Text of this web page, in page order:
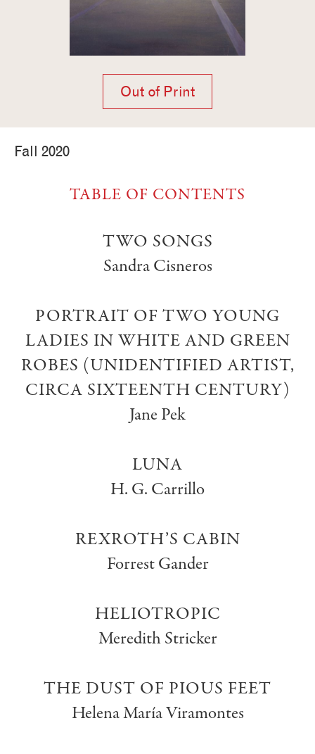
Out of Print
Fall 2020
TABLE OF CONTENTS
TWO SONGS
Sandra Cisneros
PORTRAIT OF TWO YOUNG
LADIES IN WHITE AND GREEN
ROBES (UNIDENTIFIED ARTIST,
CIRCA SIXTEENTH CENTURY)
Jane Pek
LUNA
H. G. Carrillo
REXROTH’S CABIN
Forrest Gander
HELIOTROPIC
Meredith Stricker
THE DUST OF PIOUS FEET
Helena María Viramontes